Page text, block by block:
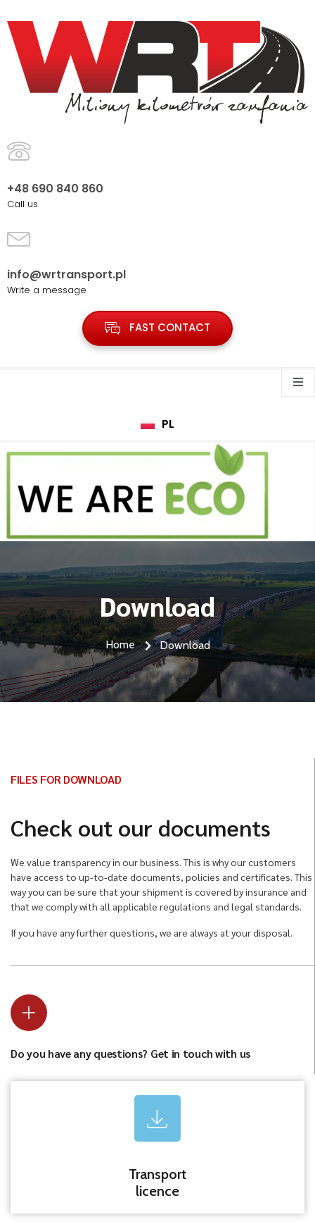
+48 690 840 860
Call us
info@wrtransport.pl
Write a message
FAST CONTACT
PL
Download
Home Download
FILES FOR DOWNLOAD
Check out our documents
We value transparency in our business. This is why our customers
have access to up-to-date documents, policies and certificates. This
way you can be sure that your shipment is covered by insurance and
that we comply with all applicable regulations and legal standards.
If you have any further questions, we are always at your disposal.
Do you have any questions? Get in touch with us
Transport
licence